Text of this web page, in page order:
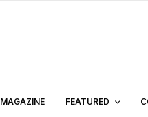
MAGAZINE FEATURED